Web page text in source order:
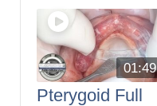
01:49
Pterygoid Full